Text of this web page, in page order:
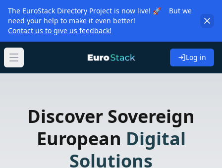
The EuroStack Directory Project is now live! 🚀 But we
need your help to make it even better!
Contact us to give us feedback!
Open main menu Log in
Discover Sovereign
European Digital
Solutions